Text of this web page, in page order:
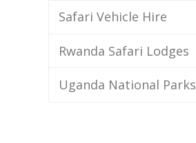
Safari Vehicle Hire
Rwanda Safari Lodges
Uganda National Parks